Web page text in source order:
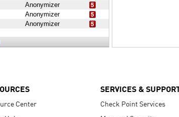
Anonymizer
Anonymizer
Anonymizer
Center
SERVICES &
Check Point Services